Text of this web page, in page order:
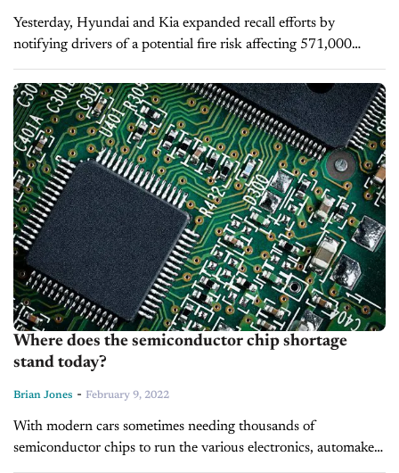
Yesterday, Hyundai and Kia expanded recall efforts by
notifying drivers of a potential fire risk affecting 571,000
vehicles. This is Hyundai's second recall targeting the issue.
According to records kept by...
Where does the semiconductor chip shortage
stand today?
Brian Jones - February 9, 2022
With modern cars sometimes needing thousands of
semiconductor chips to run the various electronics, automakers
are still feeling the effects of the shortage. Today’s new cars are